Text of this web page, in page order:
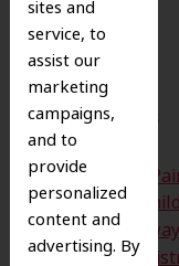
sites and
service, to
assist our
marketing
campaigns,
and to
provide
personalized
content and
advertising. By
Search
Recent Posts
Easing The Jaw
Time For Your
How Clearing
Emergency